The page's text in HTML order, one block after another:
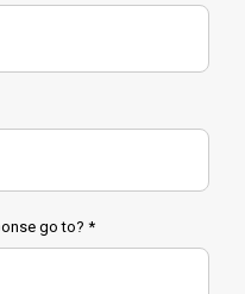
go to? *